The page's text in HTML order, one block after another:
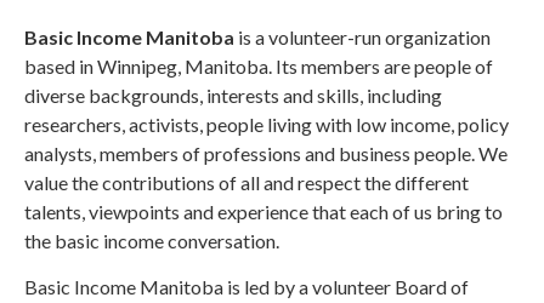
Basic Income Manitoba is a volunteer-run organization
based in Winnipeg, Manitoba. Its members are people of
diverse backgrounds, interests and skills, including
researchers, activists, people living with low income, policy
analysts, members of professions and business people. We
value the contributions of all and respect the different
talents, viewpoints and experience that each of us bring to
the basic income conversation.
Basic Income Manitoba is led by a volunteer Board of